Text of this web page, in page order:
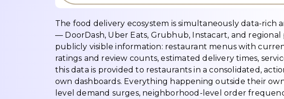
The food delivery ecosystem is simultaneously data-
— DoorDash, Uber Eats, Grubhub, Instacart, and
publicly visible information: restaurant menus with
ratings and review counts, estimated delivery times,
this data is provided to restaurants in a consolidated,
own dashboards. Everything happening outside their
level demand surges, neighborhood-level order